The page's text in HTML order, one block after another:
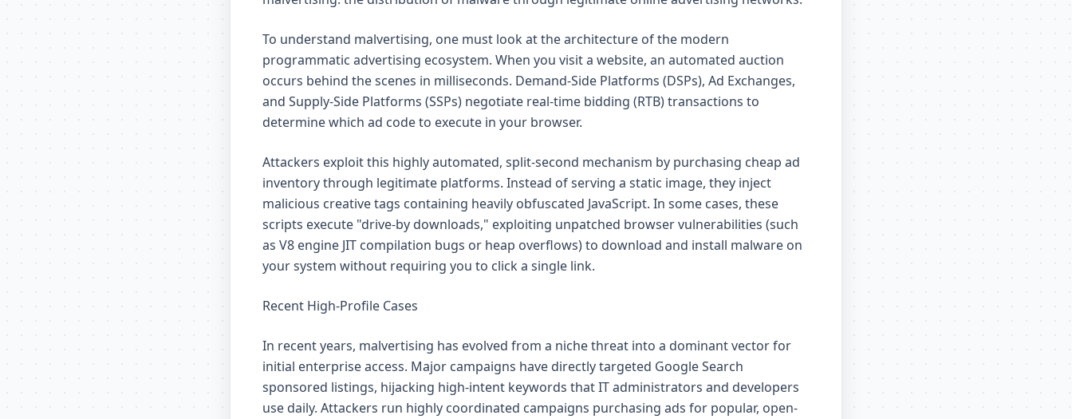
To understand malvertising, one must look at the architecture of the modern
programmatic advertising ecosystem. When you visit a website, an automated auction
occurs behind the scenes in milliseconds. Demand-Side Platforms (DSPs), Ad Exchanges,
and Supply-Side Platforms (SSPs) negotiate real-time bidding (RTB) transactions to
determine which ad code to execute in your browser.
Attackers exploit this highly automated, split-second mechanism by purchasing cheap ad
inventory through legitimate platforms. Instead of serving a static image, they inject
malicious creative tags containing heavily obfuscated JavaScript. In some cases, these
scripts execute "drive-by downloads," exploiting unpatched browser vulnerabilities (such
as V8 engine JIT compilation bugs or heap overflows) to download and install malware on
your system without requiring you to click a single link.
Recent High-Profile Cases
In recent years, malvertising has evolved from a niche threat into a dominant vector for
initial enterprise access. Major campaigns have directly targeted Google Search
sponsored listings, hijacking high-intent keywords that IT administrators and developers
use daily. Attackers run highly coordinated campaigns purchasing ads for popular, open-